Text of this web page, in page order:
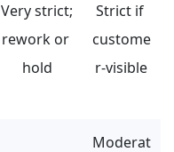
Very strict;
rework or
hold
Strict if
custome
r-visible
Moderat